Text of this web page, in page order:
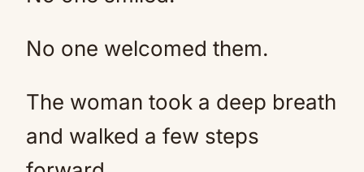
No one welcomed them.
The woman took a deep breath
and walked a few steps